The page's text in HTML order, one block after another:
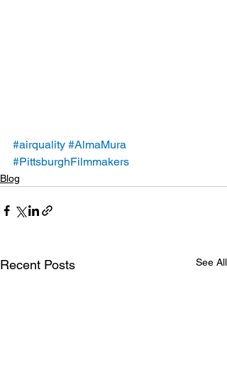
#airquality #AlmaMura
#PittsburghFilmmakers
Blog
Recent Posts See All